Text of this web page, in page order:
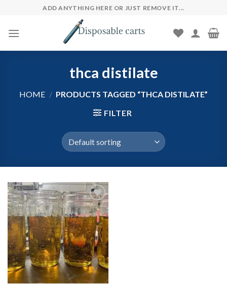
content
ADD ANYTHING HERE OR JUST REMOVE IT...
thca distilate
HOME / PRODUCTS TAGGED “THCA DISTILATE”
FILTER
Add to wishlist